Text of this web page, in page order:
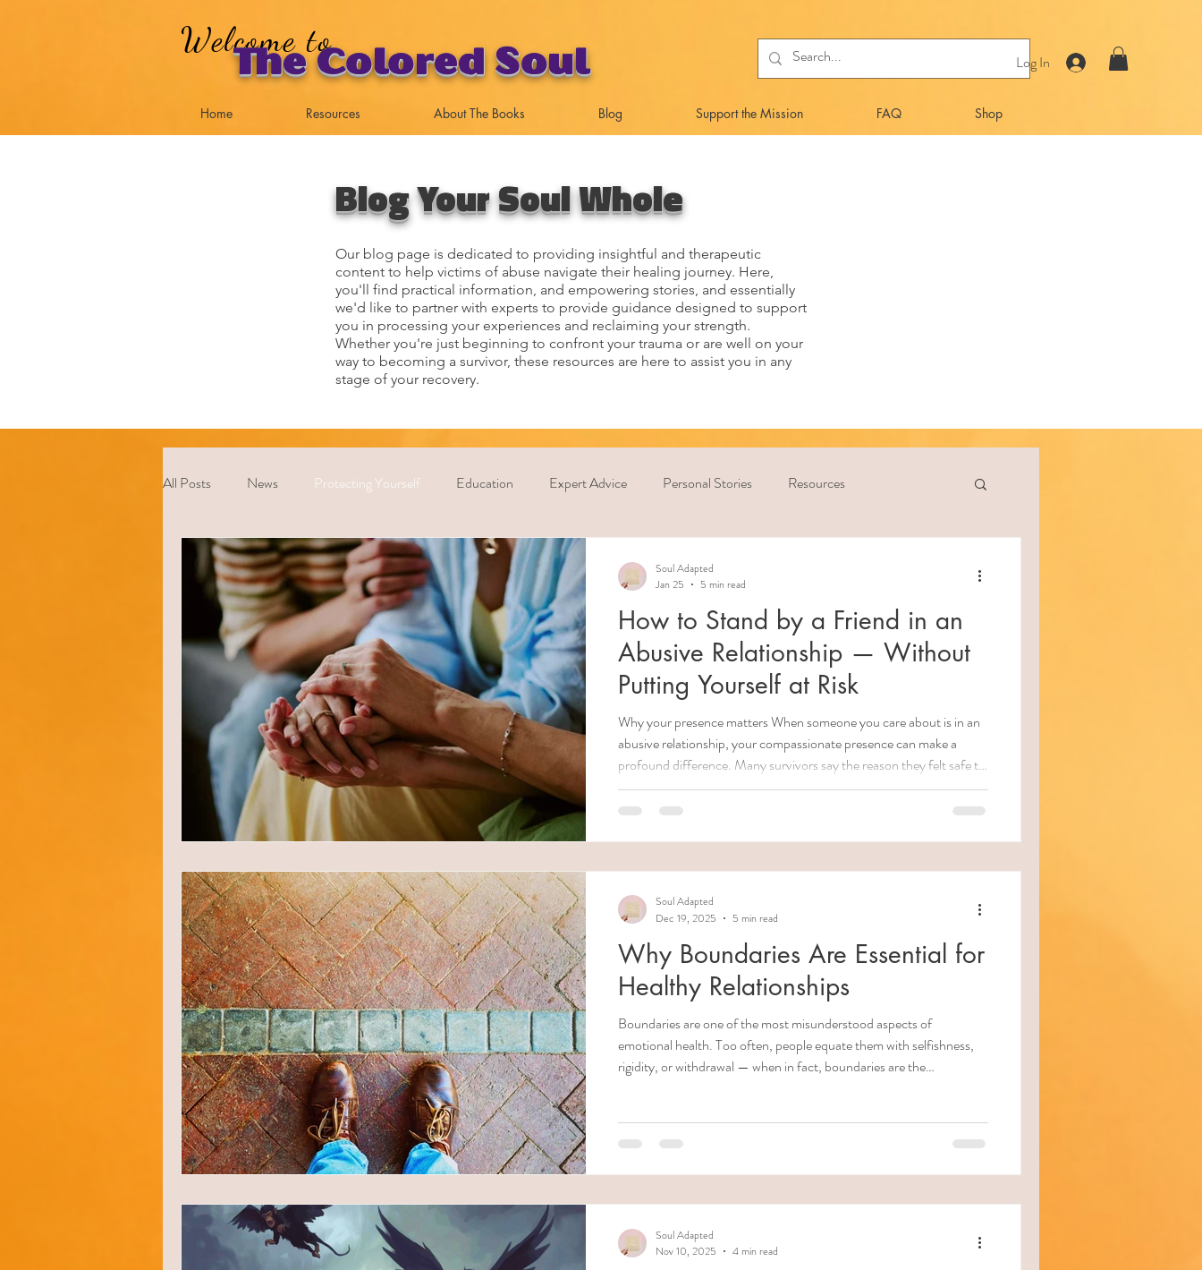
Log In
Welcome to
The Colored Soul
Home Resources About The Books Blog Support the Mission FAQ Shop
Our blog page is dedicated to providing insightful and therapeutic
content to help victims of abuse navigate their healing journey. Here,
you'll find practical information, and empowering stories, and essentially
we'd like to partner with experts to provide guidance designed to support
you in processing your experiences and reclaiming your strength.
Whether you're just beginning to confront your trauma or are well on your
way to becoming a survivor, these resources are here to assist you in any
stage of your recovery.
Blog Your Soul Whole
All Posts News Protecting Yourself Education Expert Advice Personal Stories Resources
Coping Strategies
How to Stand by a Friend in an
Abusive Relationship — Without
Putting Yourself at Risk
Why your presence matters When someone you care about is in an
abusive relationship, your compassionate presence can make a
profound difference. Many survivors say the reason they felt safe to
reach out, to leave, or to stay alive was because someone believed
them. community-works.org +2 Office on Women's Health+2 But
effectively—not just o
Soul Adapted
Jan 25
5 min read
Why Boundaries Are Essential for
Healthy Relationships
Boundaries are one of the most misunderstood aspects of
emotional health. Too often, people equate them with selfishness,
rigidity, or withdrawal — when in fact, boundaries are the
injury. In this article, we’ll explore what healthy boundaries are , what
they aren’t , how they build emotional safety, why some so-called
“boundaries” are really control
Soul Adapted
Dec 19, 2025
5 min read
Soul Adapted
Nov 10, 2025
4 min read